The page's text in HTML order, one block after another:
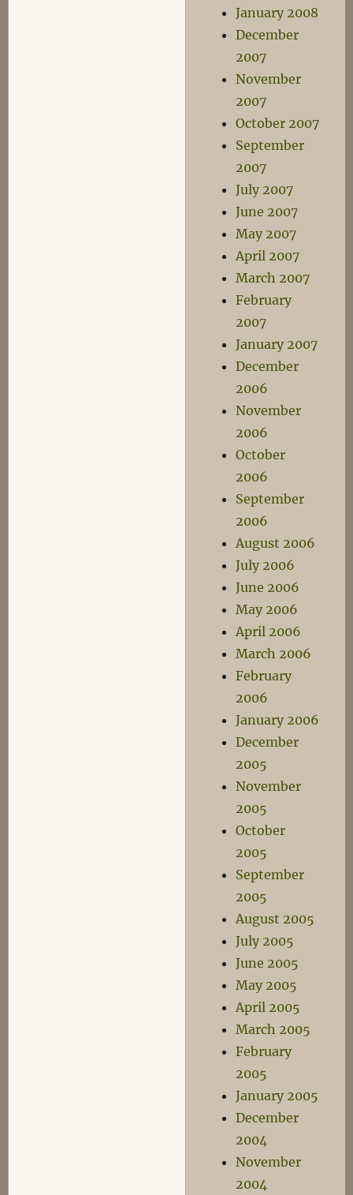
January 2008
December
2007
November
2007
October 2007
September
2007
July 2007
June 2007
May 2007
April 2007
March 2007
February
2007
January 2007
December
2006
November
2006
October
2006
September
2006
August 2006
July 2006
June 2006
May 2006
April 2006
March 2006
February
2006
January 2006
December
2005
November
2005
October
2005
September
2005
August 2005
July 2005
June 2005
May 2005
April 2005
March 2005
February
2005
January 2005
December
2004
November
2004